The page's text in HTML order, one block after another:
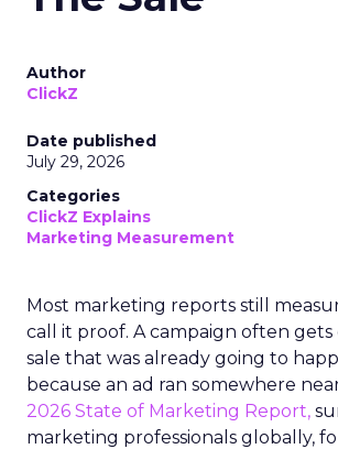
Author
ClickZ
Date published
July 29, 2026
Categories
ClickZ Explains
Marketing Measurement
Most marketing reports still
call it proof. A campaign often gets
sale that was already going to
because an ad ran somewhere
2026 State of Marketing Report,
marketing professionals globally,